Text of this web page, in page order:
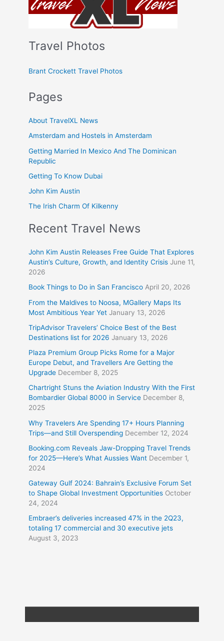
Travel Photos
Brant Crockett Travel Photos
Pages
About TravelXL News
Amsterdam and Hostels in Amsterdam
Getting Married In Mexico And The Dominican
Republic
Getting To Know Dubai
John Kim Austin
The Irish Charm Of Kilkenny
Recent Travel News
John Kim Austin Releases Free Guide That Explores
Austin’s Culture, Growth, and Identity Crisis June 11,
2026
Book Things to Do in San Francisco April 20, 2026
From the Maldives to Noosa, MGallery Maps Its
Most Ambitious Year Yet January 13, 2026
TripAdvisor Travelers’ Choice Best of the Best
Destinations list for 2026 January 13, 2026
Plaza Premium Group Picks Rome for a Major
Europe Debut, and Travellers Are Getting the
Upgrade December 8, 2025
Chartright Stuns the Aviation Industry With the First
Bombardier Global 8000 in Service December 8,
2025
Why Travelers Are Spending 17+ Hours Planning
Trips—and Still Overspending December 12, 2024
Booking.com Reveals Jaw-Dropping Travel Trends
for 2025—Here’s What Aussies Want December 1,
2024
Gateway Gulf 2024: Bahrain’s Exclusive Forum Set
to Shape Global Investment Opportunities October
24, 2024
Embraer’s deliveries increased 47% in the 2Q23,
totaling 17 commercial and 30 executive jets
August 3, 2023